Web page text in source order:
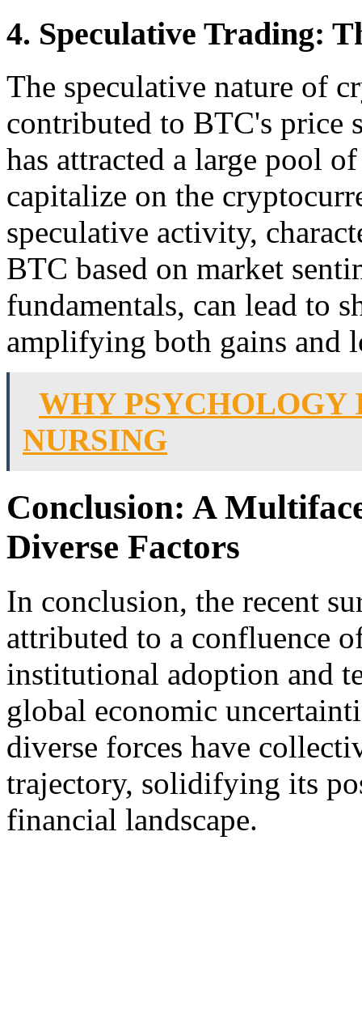
4. Speculative Trading:
The speculative nature of
contributed to BTC's price
has attracted a large pool
capitalize on the
speculative activity,
BTC based on market
fundamentals, can lead to
amplifying both gains and
WHY PSYCHOLOGY
NURSING
Conclusion: A
Diverse Factors
In conclusion, the recent
attributed to a confluence
institutional adoption and
global economic
diverse forces have
trajectory, solidifying its
financial landscape.